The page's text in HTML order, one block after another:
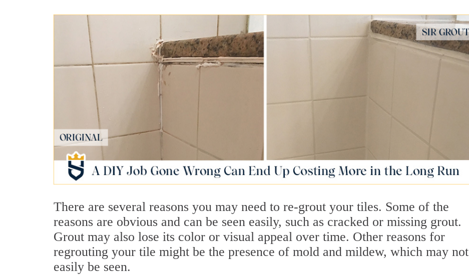
There are several reasons you may need to re-grout your tiles. Some of the
reasons are obvious and can be seen easily, such as cracked or missing grout.
Grout may also lose its color or visual appeal over time. Other reasons for
regrouting your tile might be the presence of mold and mildew, which may not
easily be seen.